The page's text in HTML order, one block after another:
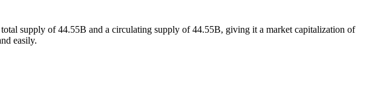
supply of 44.55B and a circulating supply of 44.55B, giving it a market capitalization of
easily.